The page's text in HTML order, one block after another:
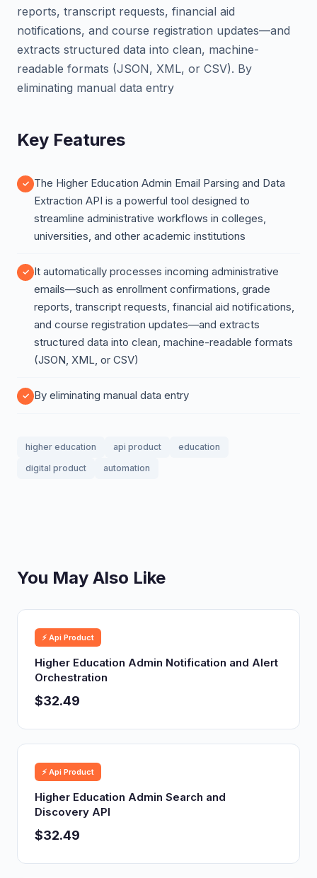
reports, transcript requests, financial aid
notifications, and course registration updates—and
extracts structured data into clean, machine-
readable formats (JSON, XML, or CSV). By
eliminating manual data entry
Key Features
The Higher Education Admin Email Parsing and Data
Extraction API is a powerful tool designed to
streamline administrative workflows in colleges,
universities, and other academic institutions
It automatically processes incoming administrative
emails—such as enrollment confirmations, grade
reports, transcript requests, financial aid notifications,
and course registration updates—and extracts
structured data into clean, machine-readable formats
(JSON, XML, or CSV)
By eliminating manual data entry
higher education api product
education
digital product
automation
You May Also Like
⚡ Api Product
Higher Education Admin Notification and Alert
Orchestration
$32.49
⚡ Api Product
Higher Education Admin Search and
Discovery API
$32.49